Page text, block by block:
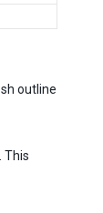
outline
This